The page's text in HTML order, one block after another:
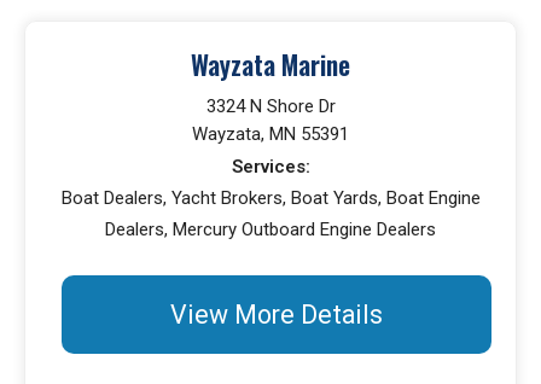
Wayzata Marine
3324 N Shore Dr
Wayzata, MN 55391
Services:
Boat Dealers, Yacht Brokers, Boat Yards, Boat Engine
Dealers, Mercury Outboard Engine Dealers
View More Details